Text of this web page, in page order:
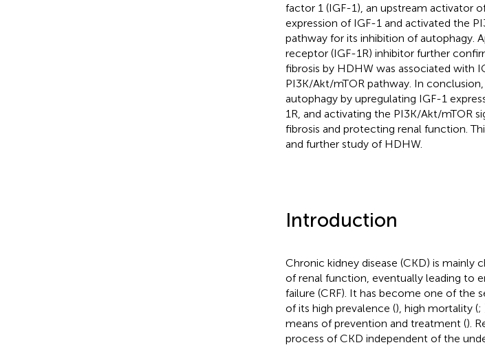
factor 1 (IGF-1), an upstream activator
expression of IGF-1 and activated the
pathway for its inhibition of autophagy.
receptor (IGF-1R) inhibitor further
fibrosis by HDHW was associated with
PI3K/Akt/mTOR pathway. In
autophagy by upregulating IGF-1
1R, and activating the PI3K/Akt/mTOR
fibrosis and protecting renal function.
and further study of HDHW.
Introduction
Chronic kidney disease (CKD) is mainly
of renal function, eventually leading to
failure (CRF). It has become one of the
of its high prevalence (), high mortality (;
means of prevention and treatment ().
process of CKD independent of the